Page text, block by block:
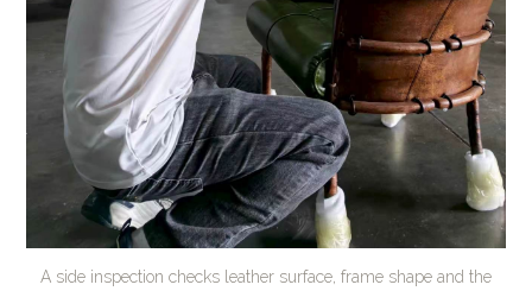
A side inspection checks leather surface, frame shape and the